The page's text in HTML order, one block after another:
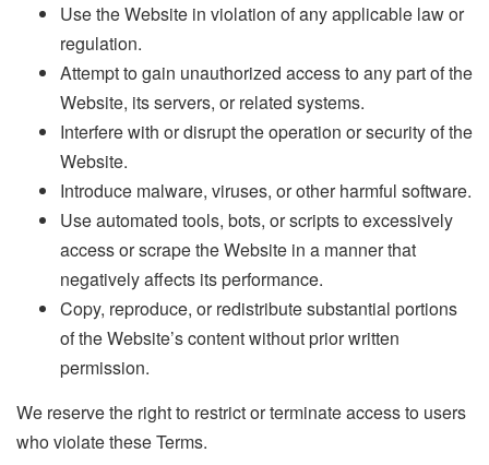
Use the Website in violation of any applicable law or
regulation.
Attempt to gain unauthorized access to any part of the
Website, its servers, or related systems.
Interfere with or disrupt the operation or security of the
Website.
Introduce malware, viruses, or other harmful software.
Use automated tools, bots, or scripts to excessively
access or scrape the Website in a manner that
negatively affects its performance.
Copy, reproduce, or redistribute substantial portions
of the Website’s content without prior written
permission.
We reserve the right to restrict or terminate access to users
who violate these Terms.